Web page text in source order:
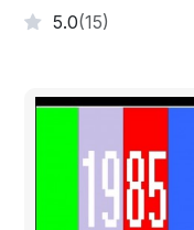
5.0(15)